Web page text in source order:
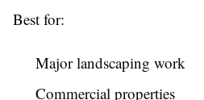
Best for:
Major landscaping work
Commercial properties